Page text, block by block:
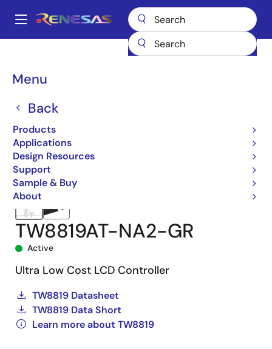
main
Main
Menu
Back
Products
Applications
Design Resources
Support
Sample & Buy
About
Breadcrumb
Audio, Video & Display
Display ICs
TW8819AT-NA2-GR
Active
Ultra Low Cost LCD Controller
TW8819 Datasheet
TW8819 Data Short
Learn more about TW8819